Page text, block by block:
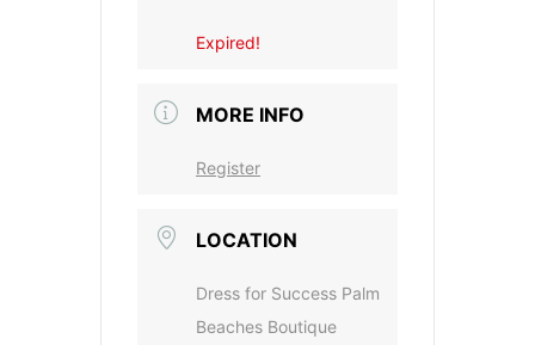
Expired!
MORE INFO
Register
LOCATION
Dress for Success Palm
Beaches Boutique